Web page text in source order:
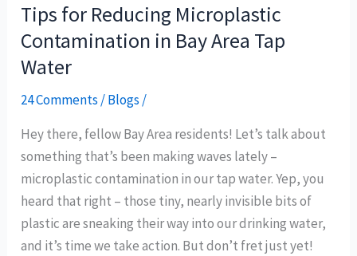
Tips for Reducing Microplastic
Contamination in Bay Area Tap
Water
24 Comments /Blogs /
Hey there, fellow Bay Area residents! Let’s talk about
something that’s been making waves lately –
microplastic contamination in our tap water. Yep, you
heard that right – those tiny, nearly invisible bits of
plastic are sneaking their way into our drinking water,
and it’s time we take action. But don’t fret just yet!
Tips
for
Microplastic
Contamination
Bay